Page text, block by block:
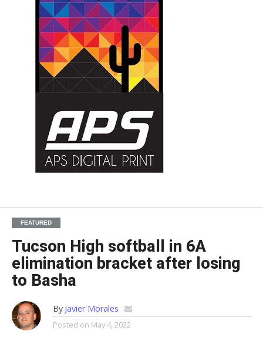
FEATURED
Tucson High softball in 6A
elimination bracket after losing
to Basha
By Javier Morales
Posted on May 4, 2022